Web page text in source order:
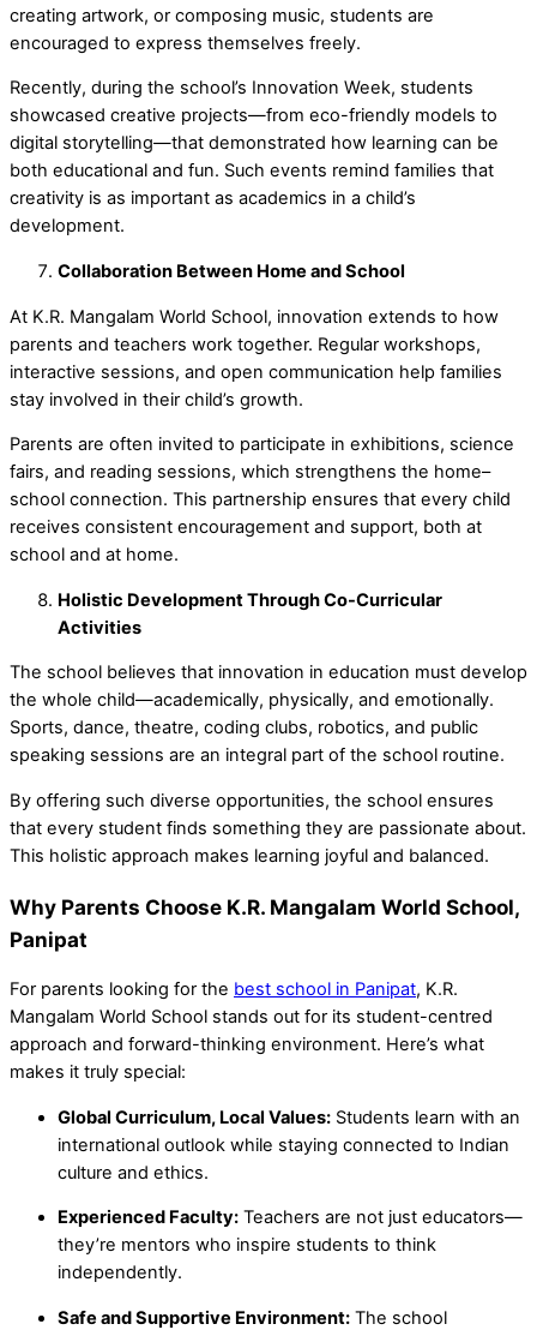
creating artwork, or composing music, students are
encouraged to express themselves freely.
Recently, during the school’s Innovation Week, students
showcased creative projects—from eco-friendly models to
digital storytelling—that demonstrated how learning can be
both educational and fun. Such events remind families that
creativity is as important as academics in a child’s
development.
Collaboration Between Home and School
At K.R. Mangalam World School, innovation extends to how
parents and teachers work together. Regular workshops,
interactive sessions, and open communication help families
stay involved in their child’s growth.
Parents are often invited to participate in exhibitions, science
fairs, and reading sessions, which strengthens the home–
school connection. This partnership ensures that every child
receives consistent encouragement and support, both at
school and at home.
Holistic Development Through Co-Curricular
Activities
The school believes that innovation in education must develop
the whole child—academically, physically, and emotionally.
Sports, dance, theatre, coding clubs, robotics, and public
speaking sessions are an integral part of the school routine.
By offering such diverse opportunities, the school ensures
that every student finds something they are passionate about.
This holistic approach makes learning joyful and balanced.
Why Parents Choose K.R. Mangalam World School,
Panipat
For parents looking for the best school in Panipat, K.R.
Mangalam World School stands out for its student-centred
approach and forward-thinking environment. Here’s what
makes it truly special:
Global Curriculum, Local Values: Students learn with an
international outlook while staying connected to Indian
culture and ethics.
Experienced Faculty: Teachers are not just educators—
they’re mentors who inspire students to think
independently.
Safe and Supportive Environment: The school